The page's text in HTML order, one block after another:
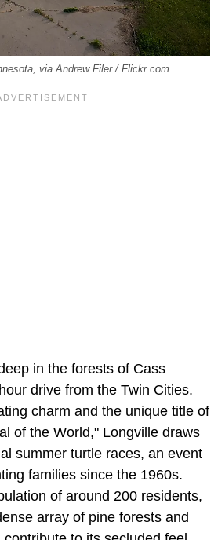
via Andrew Filer / Flickr.com
in the forests of Cass
drive from the Twin Cities.
charm and the unique title of
of the World," Longville draws
summer turtle races, an event
families since the 1960s.
of around 200 residents,
array of pine forests and